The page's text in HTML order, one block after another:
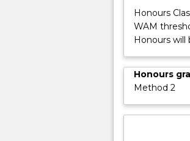
and
computers.
Engineers
systems
ensure
clean
Honours
WAM
Honours will
Honours
Method 2